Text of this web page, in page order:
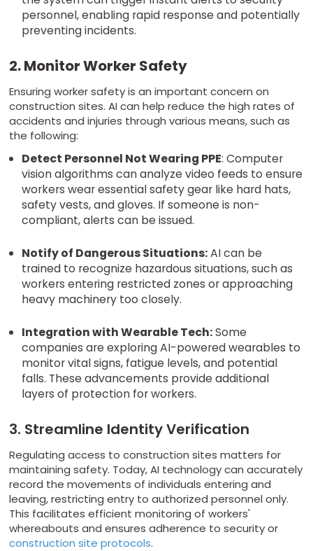
personnel, enabling rapid response and potentially
preventing incidents.
2. Monitor Worker Safety
Ensuring worker safety is an important concern on
construction sites. AI can help reduce the high rates of
accidents and injuries through various means, such as
the following:
Detect Personnel Not Wearing PPE: Computer
vision algorithms can analyze video feeds to ensure
workers wear essential safety gear like hard hats,
safety vests, and gloves. If someone is non-
compliant, alerts can be issued.
Notify of Dangerous Situations:AI can be
trained to recognize hazardous situations, such as
workers entering restricted zones or approaching
heavy machinery too closely.
Integration with Wearable Tech:Some
companies are exploring AI-powered wearables to
monitor vital signs, fatigue levels, and potential
falls. These advancements provide additional
layers of protection for workers.
3. Streamline Identity Verification
Regulating access to construction sites matters for
maintaining safety. Today, AI technology can accurately
record the movements of individuals entering and
leaving, restricting entry to authorized personnel only.
This facilitates efficient monitoring of workers'
whereabouts and ensures adherence to security or
construction site protocols.